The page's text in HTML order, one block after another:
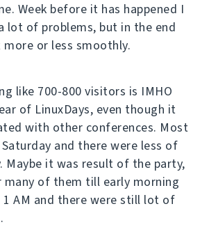
Week before it has happened I
lot of problems, but in the end
or less smoothly.
like 700-800 visitors is IMHO
of LinuxDays, even though it
with other conferences. Most
and there were less of
Maybe it was result of the party,
of them till early morning
AM and there were still lot of